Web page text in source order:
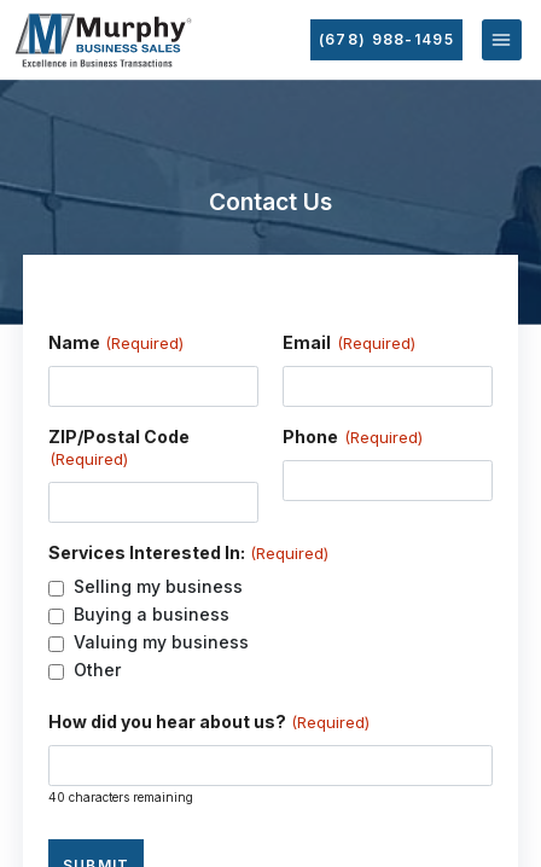
(678) 988-1495
Contact Us
Name (Required) Email (Required)
ZIP/Postal Code
(Required)
Phone (Required)
Services Interested In: (Required)
Selling my business
Buying a business
Valuing my business
Other
How did you hear about us? (Required)
40 characters remaining